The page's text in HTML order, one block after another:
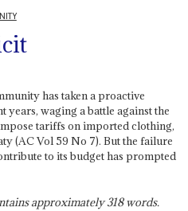
has taken a proactive
years, waging a battle against the
tariffs on imported clothing,
(AC Vol 59 No 7). But the failure
to its budget has prompted
approximately318words.